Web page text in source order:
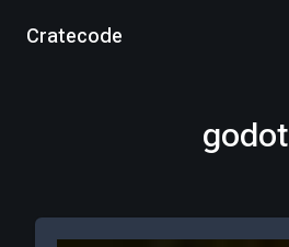
Cratecode
godot